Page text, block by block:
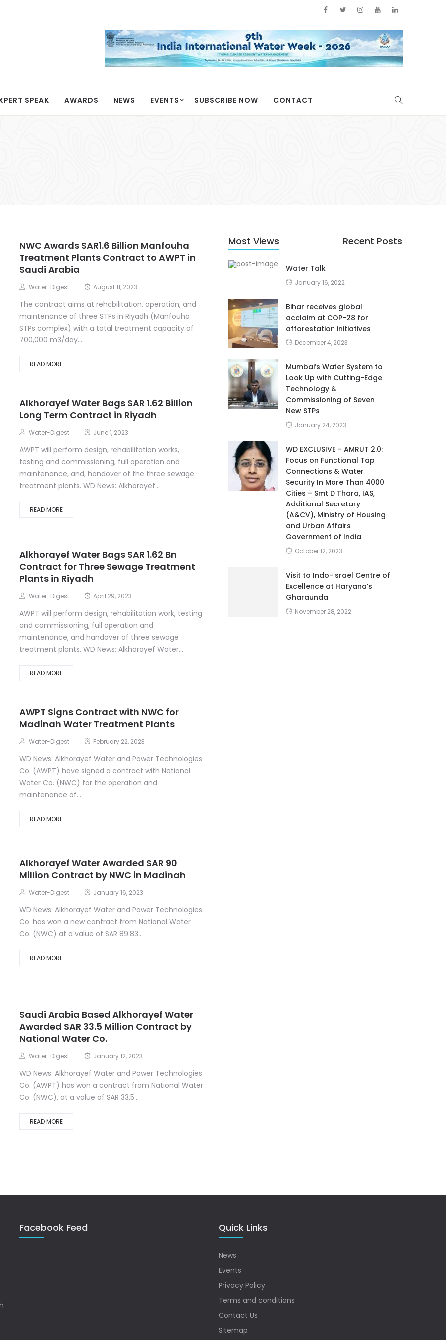
SPEAK AWARDS NEWS EVENTS SUBSCRIBE NOW CONTACT
NWC Awards SAR1.6 Billion Manfouha
Treatment Plants Contract to AWPT in
Saudi Arabia
Water-Digest August 11, 2023
The contract aims at rehabilitation, operation, and
maintenance of three STPs in Riyadh (Manfouha
STPs complex) with a total treatment capacity of
700,000 m3/day....
READ MORE
Alkhorayef Water Bags SAR 1.62 Billion
Long Term Contract in Riyadh
Water-Digest June 1, 2023
AWPT will perform design, rehabilitation works,
testing and commissioning, full operation and
maintenance, and, handover of the three sewage
treatment plants. WD News: Alkhorayef...
READ MORE
Alkhorayef Water Bags SAR 1.62 Bn
Contract for Three Sewage Treatment
Plants in Riyadh
Water-Digest April 29, 2023
AWPT will perform design, rehabilitation work, testing
and commissioning, full operation and
maintenance, and handover of three sewage
treatment plants. WD News: Alkhorayef Water...
READ MORE
AWPT Signs Contract with NWC for
Madinah Water Treatment Plants
Water-Digest February 22, 2023
WD News: Alkhorayef Water and Power Technologies
Co. (AWPT) have signed a contract with National
Water Co. (NWC) for the operation and
maintenance of...
READ MORE
Alkhorayef Water Awarded SAR 90
Million Contract by NWC in Madinah
Water-Digest January 16, 2023
WD News: Alkhorayef Water and Power Technologies
Co. has won a new contract from National Water
Co. (NWC) at a value of SAR 89.83...
READ MORE
Saudi Arabia Based Alkhorayef Water
Awarded SAR 33.5 Million Contract by
National Water Co.
Water-Digest January 12, 2023
WD News: Alkhorayef Water and Power Technologies
Co. (AWPT) has won a contract from National Water
Co. (NWC), at a value of SAR 33.5...
READ MORE
Most Views Recent Posts
Water Talk
January 16, 2022
Bihar receives global
acclaim at COP-28 for
afforestation initiatives
December 4, 2023
Mumbai’s Water System to
Look Up with Cutting-Edge
Technology &
Commissioning of Seven
New STPs
January 24, 2023
WD EXCLUSIVE – AMRUT 2.0:
Focus on Functional Tap
Connections & Water
Security In More Than 4000
Cities – Smt D Thara, IAS,
Additional Secretary
(A&CV), Ministry of Housing
and Urban Affairs
Government of India
October 12, 2023
Visit to Indo-Israel Centre of
Excellence at Haryana’s
Gharaunda
November 28, 2022
Facebook Feed Quick Links
News
Events
Privacy Policy
Terms and conditions
Contact Us
Sitemap